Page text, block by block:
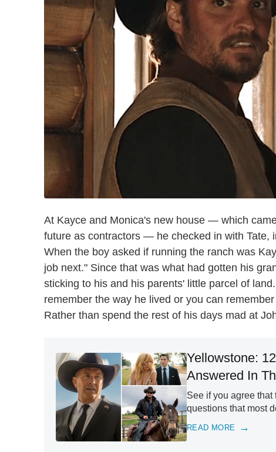
At Kayce and Monica's new house — which
future as contractors — he checked in with Tate,
When the boy asked if running the ranch was
job next." Since that was what had gotten his
sticking to his and his parents' little parcel of
remember the way he lived or you can
Rather than spend the rest of his days mad at
Yellowstone:
Answered In
See if you agree
questions that most
READ MORE